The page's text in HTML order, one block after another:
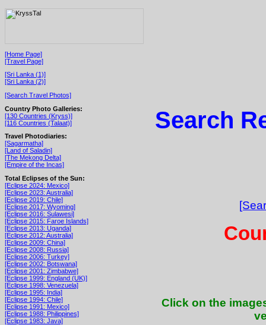
[Home Page]
[Travel Page]
[Sri Lanka (1)]
[Sri Lanka (2)]
[Search Travel Photos]
Country Photo Galleries:
[130 Countries (Kryss)]
[116 Countries (Talaat)]
Travel Photodiaries:
[Sagarmatha]
[Land of Saladin]
[The Mekong Delta]
[Empire of the Incas]
Total Eclipses of the Sun:
[Eclipse 2024: Mexico]
[Eclipse 2023: Australia]
[Eclipse 2019: Chile]
[Eclipse 2017: Wyoming]
[Eclipse 2016: Sulawesi]
[Eclipse 2015: Faroe Islands]
[Eclipse 2013: Uganda]
[Eclipse 2012: Australia]
[Eclipse 2009: China]
[Eclipse 2008: Russia]
[Eclipse 2006: Turkey]
[Eclipse 2002: Botswana]
[Eclipse 2001: Zimbabwe]
[Eclipse 1999: England (UK)]
[Eclipse 1998: Venezuela]
[Eclipse 1995: India]
[Eclipse 1994: Chile]
[Eclipse 1991: Mexico]
[Eclipse 1988: Philippines]
[Eclipse 1983: Java]
Search
Click on the